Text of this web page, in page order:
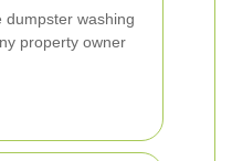
dumpster washing
property owner